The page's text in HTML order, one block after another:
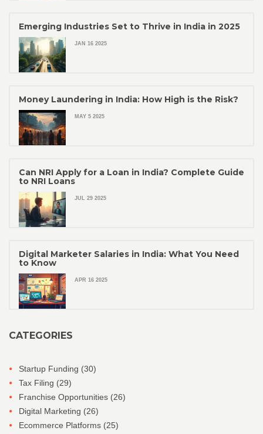
Emerging Industries Set to Thrive in India in 2025
JAN 16 2025
Money Laundering in India: How High is the Risk?
MAY 5 2025
Can NRI Apply for a Loan in India? Complete Guide
to NRI Loans
JUL 29 2025
Digital Marketer Salaries in India: What You Need
to Know
APR 16 2025
CATEGORIES
Startup Funding (30)
Tax Filing (29)
Franchise Opportunities (26)
Digital Marketing (26)
Ecommerce Platforms (25)